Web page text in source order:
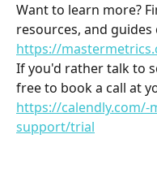
Want to learn more?
resources, and
https://
If you'd rather talk to
free to book a call at
https://calendly.com/-
support/trial